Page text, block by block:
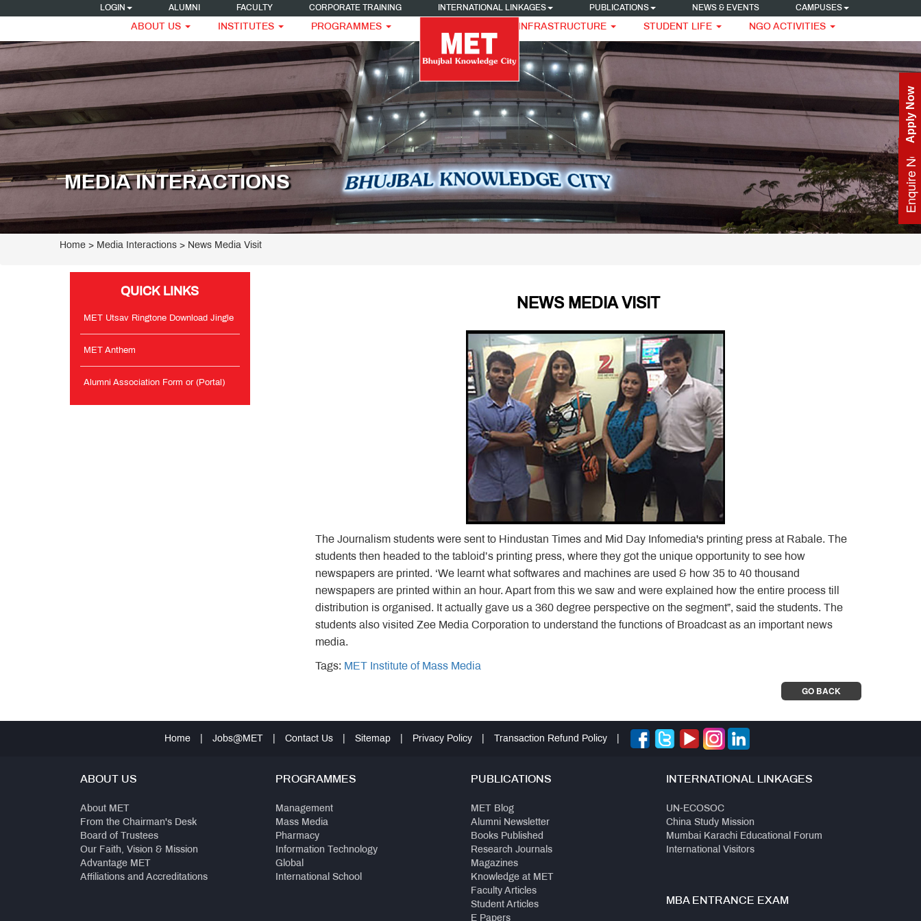
LOGIN ALUMNI FACULTY CORPORATE TRAINING INTERNATIONAL LINKAGES PUBLICATIONS NEWS & EVENTS CAMPUSES
ABOUT US INSTITUTES PROGRAMMES INFRASTRUCTURE STUDENT LIFE NGO ACTIVITIES
Enquire Now
Apply Now
MEDIA INTERACTIONS
Home > Media Interactions > News Media Visit
QUICK LINKS
MET Utsav Ringtone Download Jingle
MET Anthem
Alumni Association Form or (Portal)
NEWS MEDIA VISIT
The Journalism students were sent to Hindustan Times and Mid Day Infomedia's printing press at Rabale. The
students then headed to the tabloid’s printing press, where they got the unique opportunity to see how
newspapers are printed. ‘We learnt what softwares and machines are used & how 35 to 40 thousand
newspapers are printed within an hour. Apart from this we saw and were explained how the entire process till
distribution is organised. It actually gave us a 360 degree perspective on the segment”, said the students. The
students also visited Zee Media Corporation to understand the functions of Broadcast as an important news
media.
Tags: MET Institute of Mass Media
GO BACK
Home Jobs@MET Contact Us Sitemap Privacy Policy Transaction Refund Policy
ABOUT US
About MET
From the Chairman's Desk
Board of Trustees
Our Faith, Vision & Mission
Advantage MET
Affiliations and Accreditations
PROGRAMMES
Management
Mass Media
Pharmacy
Information Technology
Global
International School
PUBLICATIONS
MET Blog
Alumni Newsletter
Books Published
Research Journals
Magazines
Knowledge at MET
Faculty Articles
Student Articles
E Papers
INTERNATIONAL LINKAGES
UN-ECOSOC
China Study Mission
Mumbai Karachi Educational Forum
International Visitors
MBA ENTRANCE EXAM